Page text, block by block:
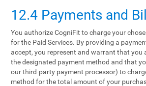
12.4 Payments and
You authorize CogniFit to charge your
for the Paid Services. By providing a
accept, you represent and warrant that you
the designated payment method and that
our third-party payment processor) to
method for the total amount of your